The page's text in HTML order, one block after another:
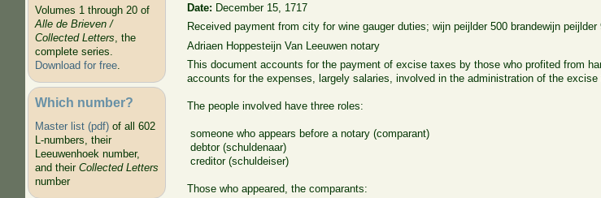
Volumes 1 through 20 of
Alle de Brieven /
Collected Letters, the
complete series.
Download for free.
Which number?
Master list (pdf)of all 602
L-numbers, their
Leeuwenhoek number,
and their Collected Letters
number
Date: December 15, 1717
Received payment from city for wine gauger duties; wijn peijlder 500 brandewijn peijlder
Adriaen Hoppesteijn Van Leeuwen notary
This document accounts for the payment of excise taxes by those who profited from
accounts for the expenses, largely salaries, involved in the administration of the
The people involved have three roles:
someone who appears before a notary (comparant)
debtor (schuldenaar)
creditor (schuldeiser)
Those who appeared, the comparants: